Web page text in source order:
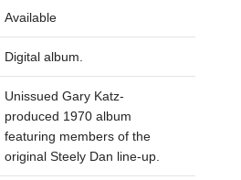
Available
Digital album.
Unissued Gary Katz-
produced 1970 album
featuring members of the
original Steely Dan line-up.